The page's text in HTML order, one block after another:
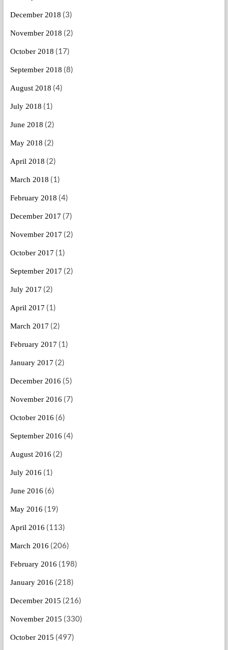
December 2018 (3)
November 2018 (2)
October 2018 (17)
September 2018 (8)
August 2018 (4)
July 2018 (1)
June 2018 (2)
May 2018 (2)
April 2018 (2)
March 2018 (1)
February 2018 (4)
December 2017 (7)
November 2017 (2)
October 2017 (1)
September 2017 (2)
July 2017 (2)
April 2017 (1)
March 2017 (2)
February 2017 (1)
January 2017 (2)
December 2016 (5)
November 2016 (7)
October 2016 (6)
September 2016 (4)
August 2016 (2)
July 2016 (1)
June 2016 (6)
May 2016 (19)
April 2016 (113)
March 2016 (206)
February 2016 (198)
January 2016 (218)
December 2015 (216)
November 2015 (330)
October 2015 (497)